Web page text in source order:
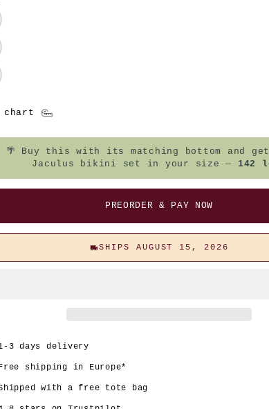
chart
🌴 Buy this with its matching bottom and
Jaculus bikini set in your size — 142
PREORDER & PAY NOW
SHIPS AUGUST 15, 2026
3 days delivery
shipping in Europe*
with a free tote bag